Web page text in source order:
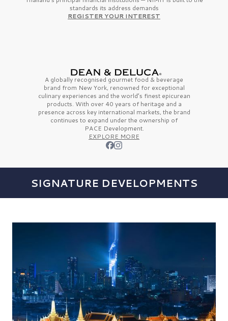
standards its address demands
REGISTER YOUR INTEREST
A globally recognised gourmet food & beverage
brand from New York, renowned for exceptional
culinary experiences and the world’s finestepicurean
products. With over 40 years of heritage and a
presence across key international markets, the brand
continues to expand under the ownership of
PACE Development.
EXPLORE MORE
SIGNATURE DEVELOPMENTS